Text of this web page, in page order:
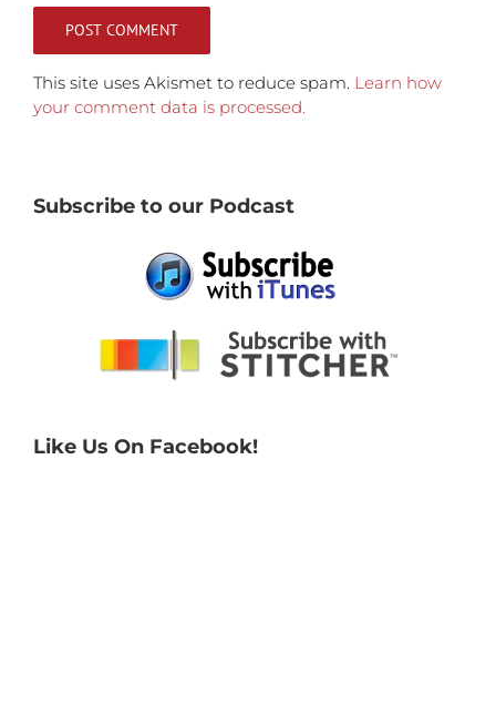
This site uses Akismet to reduce spam. Learn how
your comment data is processed.
Subscribe to our Podcast
Like Us On Facebook!